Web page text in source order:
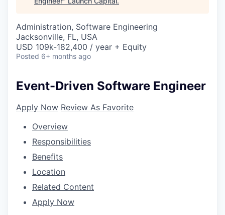
Administration, Software Engineering
Jacksonville, FL, USA
USD 109k-182,400 / year + Equity
Posted 6+ months ago
Event-Driven Software Engineer
Apply Now Review As Favorite
Overview
Responsibilities
Benefits
Location
Related Content
Apply Now